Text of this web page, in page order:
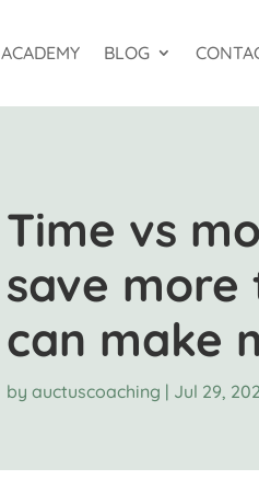
ACADEMY BLOG
Time vs
save more
can make
byauctuscoaching | Jul 29,